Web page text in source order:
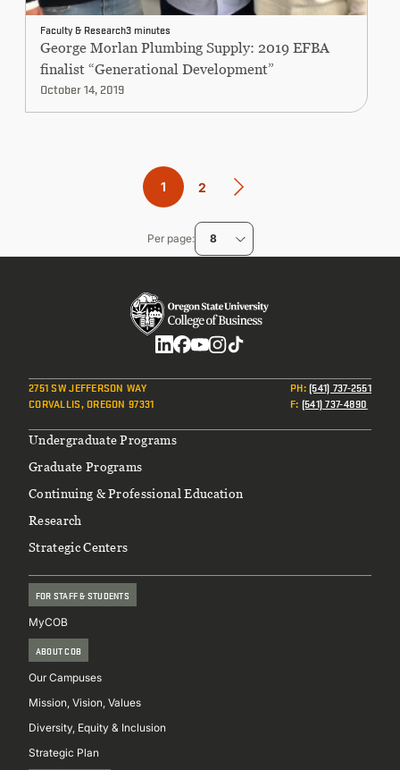
Faculty & Research3 minutes
George Morlan Plumbing Supply: 2019 EFBA
finalist “Generational Development”
October 14, 2019
Current
1 Page
2
Per page 8
2751 SW JEFFERSON WAY
CORVALLIS, OREGON 97331
PH:(541) 737-2551
F: (541) 737-4890
Footer
Undergraduate Programs
Graduate Programs
Continuing & Professional Education
Research
Strategic Centers
FOR STAFF & STUDENTS
MyCOB
ABOUT COB
Our Campuses
Mission, Vision, Values
Diversity, Equity & Inclusion
Strategic Plan